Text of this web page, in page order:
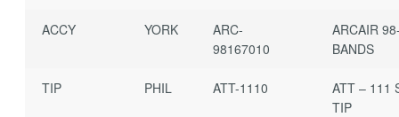
ACCY YORK
ARC-
98167010
ARCAIR
BANDS
TIP PHIL ATT-1110
ATT – 111
TIP